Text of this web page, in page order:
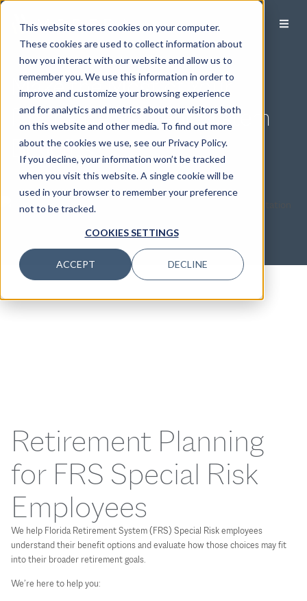
This website stores cookies on your computer.
These cookies are used to collect information about
how you interact with our website and allow us to
remember you. We use this information in order to
improve and customize your browsing experience
and for analytics and metrics about our visitors both
on this website and other media. To find out more
about the cookies we use, see our Privacy Policy.
If you decline, your information won’t be tracked
when you visit this website. A single cookie will be
used in your browser to remember your preference
not to be tracked.
COOKIES SETTINGS
ACCEPT DECLINE
Make the Most of Your
Florida Retirement System
Benefits
Retirement Planning
for FRS Special Risk
Employees
We help Florida Retirement System (FRS) Special Risk employees
understand their benefit options and evaluate how those choices may fit
into their broader retirement goals.
We’re here to help you: